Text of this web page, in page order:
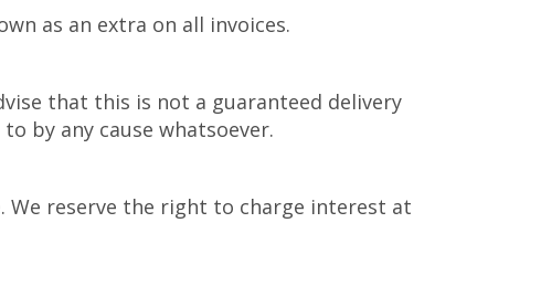
as an extra on all invoices.
that this is not a guaranteed delivery
by any cause whatsoever.
We reserve the right to charge interest at